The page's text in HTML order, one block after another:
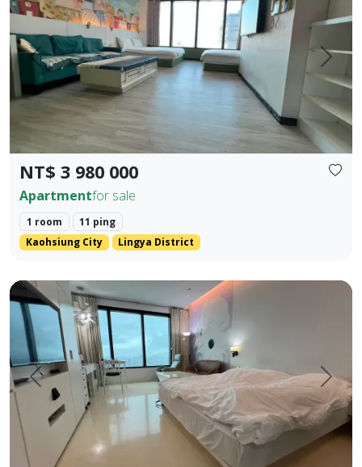
Prev. Next
NT$ 3 980 000
Apartmentfor sale
1 room
11 ping
Kaohsiung City
Lingya District
Prev. Next
English Translation (Elegant & Stylish) 85 Sky Tower